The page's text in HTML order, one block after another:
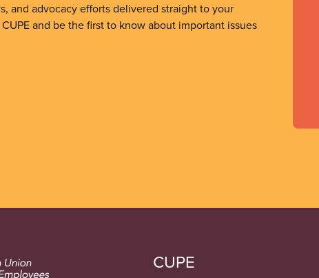
and advocacy efforts delivered straight to your
and be the first to know about important issues
CUPE